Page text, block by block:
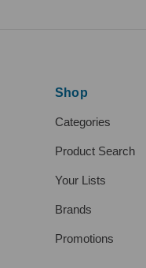
Shop
Categories
Product Search
Your Lists
Brands
Promotions